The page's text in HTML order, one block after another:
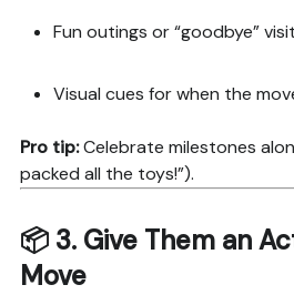
Fun outings or “goodbye”
Visual cues for when the
Pro tip:Celebrate milestones
packed all the toys!”).
📦 3. Give Them an
Move